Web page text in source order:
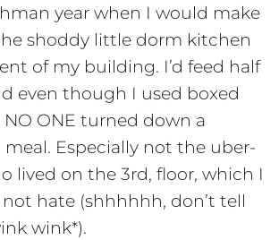
year when I would make
shoddy little dorm kitchen
of my building. I’d feed half
even though I used boxed
ONE turned down a
Especially not the uber-
lived on the 3rd, floor, which I
hate (shhhhhh, don’t tell
wink*).